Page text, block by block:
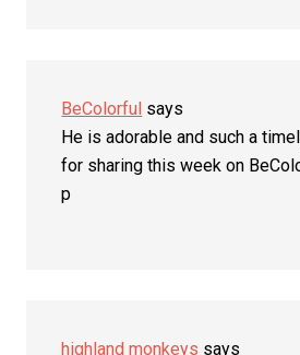
BeColorful says
He is adorable and such a
for sharing this week on
p
highland monkeys says